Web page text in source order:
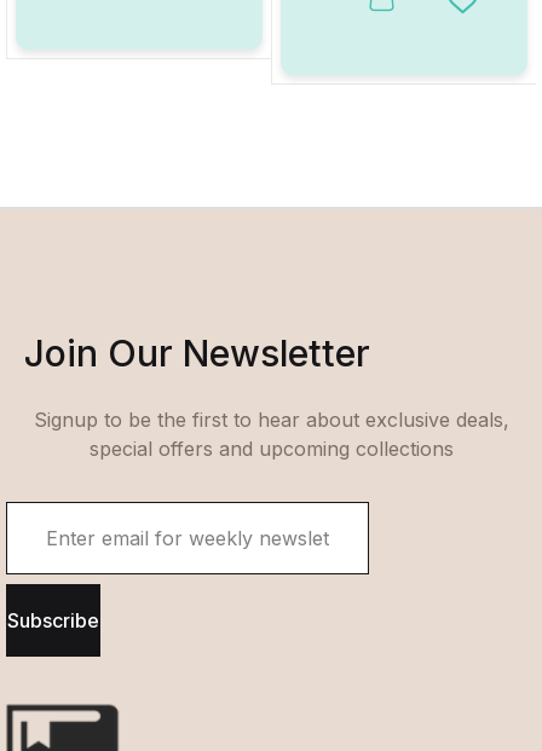
This product has multiple
Add to
Join Our Newsletter
Signup to be the first to hear about exclusive deals,
special offers and upcoming collections
Subscribe